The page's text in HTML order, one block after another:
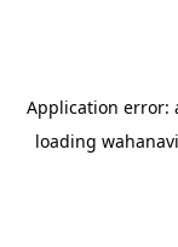
Application error:
loading